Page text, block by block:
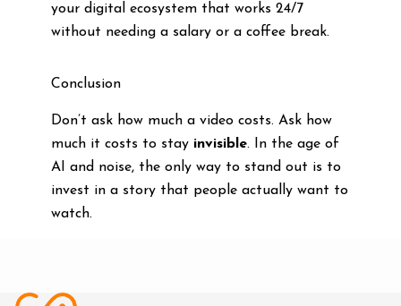
your digital ecosystem that works 24/7
without needing a salary or a coffee break.
Conclusion
Don’t ask how much a video costs. Ask how
much it costs to stay invisible. In the age of
AI and noise, the only way to stand out is to
invest in a story that people actually want to
watch.